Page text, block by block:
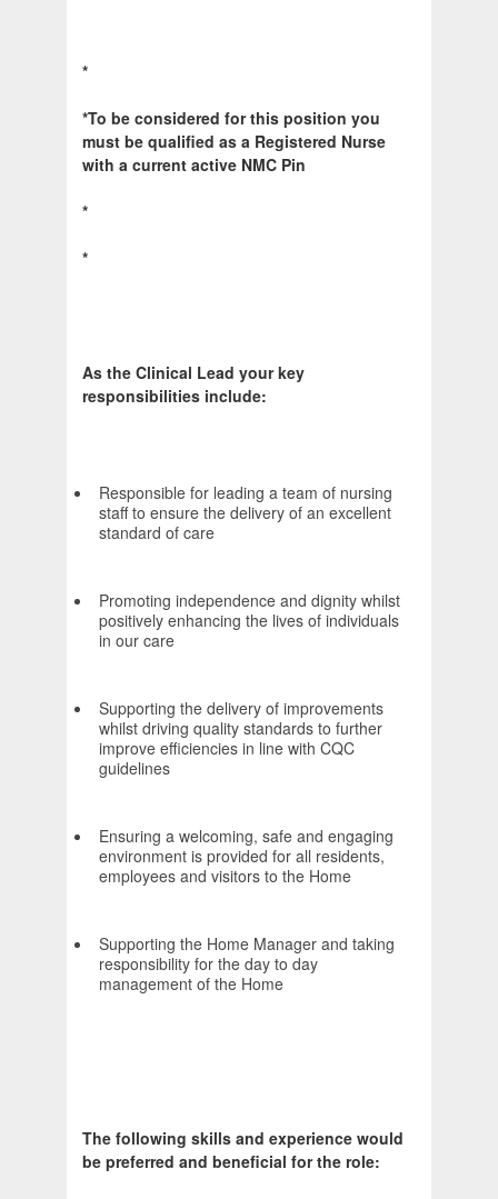
*
*To be considered for this position you
must be qualified as a Registered Nurse
with a current active NMC Pin
*
*
As the Clinical Lead your key
responsibilities include:
Responsible for leading a team of nursing
staff to ensure the delivery of an excellent
standard of care
Promoting independence and dignity whilst
positively enhancing the lives of individuals
in our care
Supporting the delivery of improvements
whilst driving quality standards to further
improve efficiencies in line with CQC
guidelines
Ensuring a welcoming, safe and engaging
environment is provided for all residents,
employees and visitors to the Home
Supporting the Home Manager and taking
responsibility for the day to day
management of the Home
The following skills and experience would
be preferred and beneficial for the role: